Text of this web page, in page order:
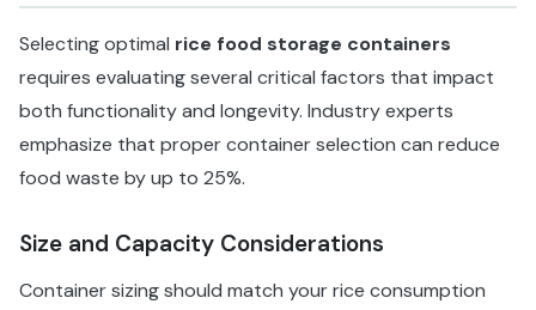
Selecting optimal rice food storage containers
requires evaluating several critical factors that impact
both functionality and longevity. Industry experts
emphasize that proper container selection can reduce
food waste by up to 25%.
Size and Capacity Considerations
Container sizing should match your rice consumption